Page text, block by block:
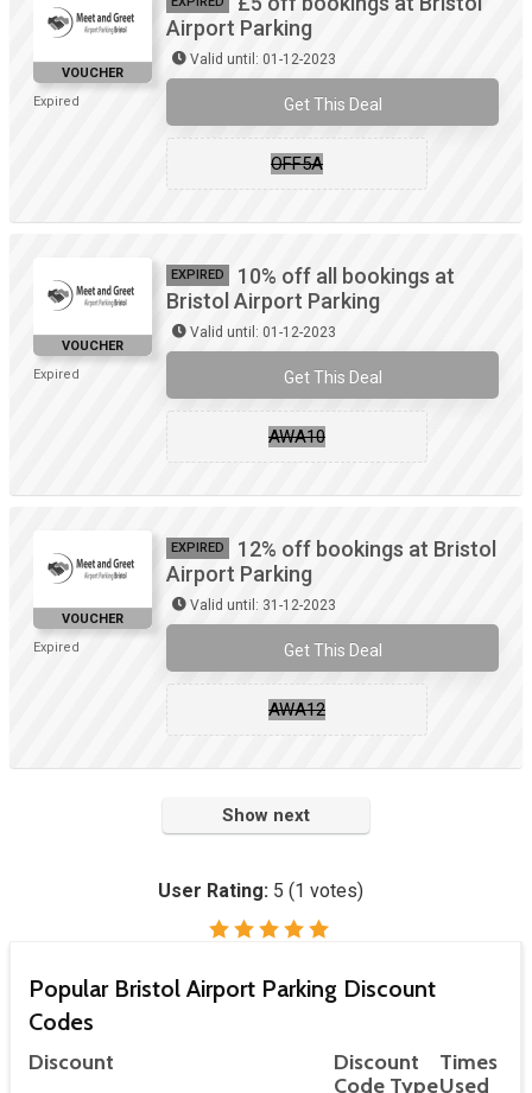
VOUCHER
Expired
Airport Parking
Valid until: 01-12-2023
Get This Deal
OFF5A
VOUCHER
Expired
EXPIRED
10% off all bookings at
Bristol Airport Parking
Valid until: 01-12-2023
Get This Deal
AWA10
VOUCHER
Expired
EXPIRED
12% off bookings at Bristol
Airport Parking
Valid until: 31-12-2023
Get This Deal
AWA12
Show next
User Rating: 5 (1 votes)
Popular Bristol Airport Parking Discount
Codes
Discount
Discount
Code Type
Times
Used